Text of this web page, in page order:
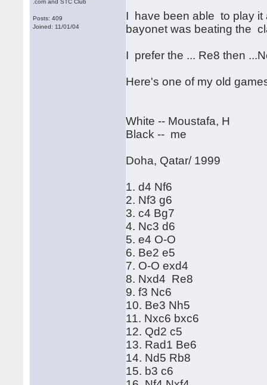
.com and STC Club
Posts: 409
Joined: 11/01/04
I have been able to play it
bayonet was beating the
I prefer the ... Re8 then
Here's one of my old
White -- Moustafa, H
Black -- me
Doha, Qatar/ 1999
1. d4 Nf6
2. Nf3 g6
3. c4 Bg7
4. Nc3 d6
5. e4 O-O
6. Be2 e5
7. O-O exd4
8. Nxd4 Re8
9. f3 Nc6
10. Be3 Nh5
11. Nxc6 bxc6
12. Qd2 c5
13. Rad1 Be6
14. Nd5 Rb8
15. b3 c6